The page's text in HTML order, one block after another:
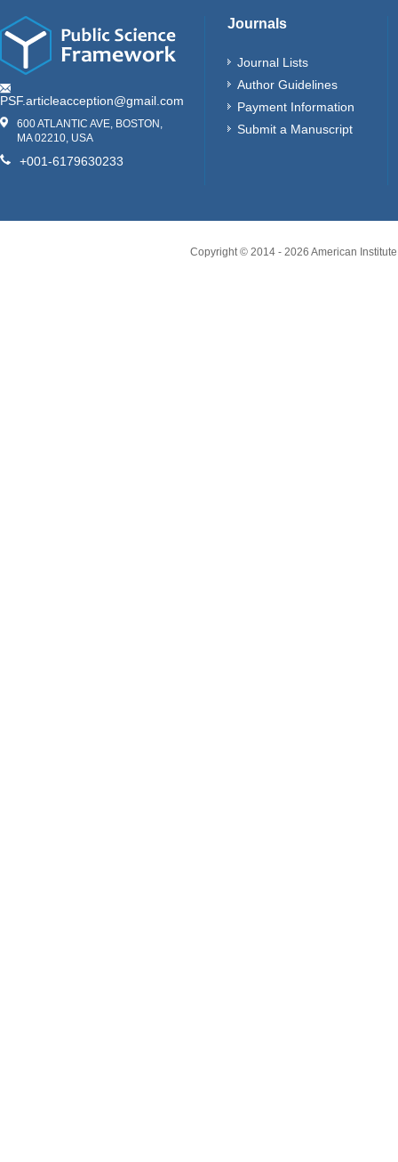
PSF.articleacception@gmail.com
600 ATLANTIC AVE, BOSTON,
MA 02210, USA
+001-6179630233
Journals
Journal Lists
Author Guidelines
Payment Information
Submit a Manuscript
Copyright © 2014 - 2026 American